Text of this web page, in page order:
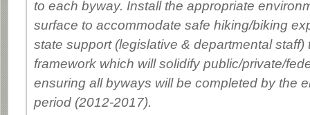
to each byway. Install the appropriate
surface to accommodate safe hiking/biking
state support (legislative & departmental staff)
framework which will solidify public/private/
ensuring all byways will be completed by the
period (2012-2017).